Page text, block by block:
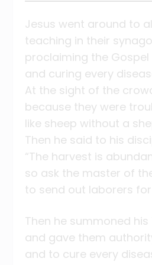
Jesus went around to
teaching in their
proclaiming the
and curing every
At the sight of the
because they were
like sheep without a
Then he said to his
“The harvest is
so ask the master of
to send out laborers for
Then he summoned
and gave them
and to cure every